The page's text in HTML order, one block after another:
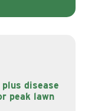
disease
peak lawn